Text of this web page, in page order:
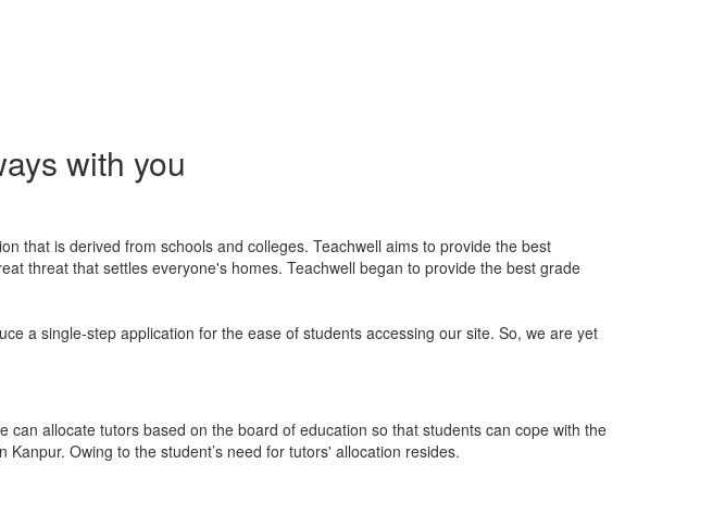
with you
that is derived from schools and colleges. Teachwell aims to provide the best
threat that settles everyone's homes. Teachwell began to provide the best grade
a single-step application for the ease of students accessing our site. So, we are yet
allocate tutors based on the board of education so that students can cope with the
Owing to the student’s need for tutors' allocation resides.